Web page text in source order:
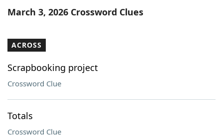
March 3, 2026 Crossword Clues
ACROSS
Scrapbooking project
Crossword Clue
Totals
Crossword Clue